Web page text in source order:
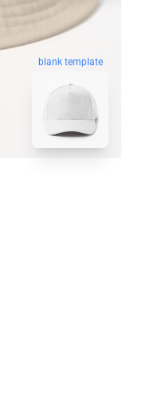
blank template